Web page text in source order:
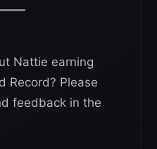
Nattie earning
Record? Please
feedback in the